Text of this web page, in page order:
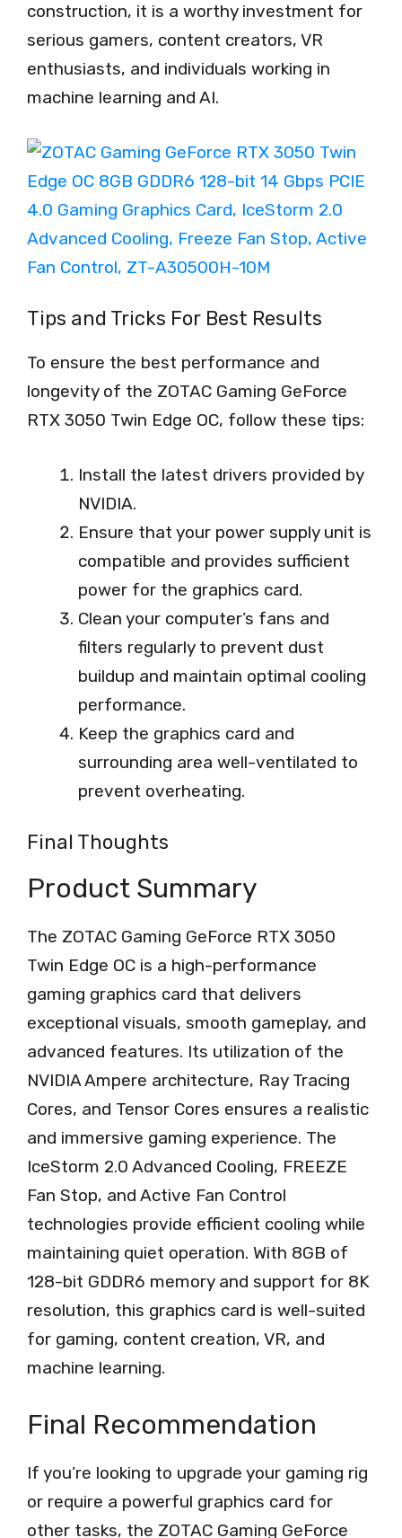
construction, it is a worthy investment for
serious gamers, content creators, VR
enthusiasts, and individuals working in
machine learning and AI.
Tips and Tricks For Best Results
To ensure the best performance and
longevity of the ZOTAC Gaming GeForce
RTX 3050 Twin Edge OC, follow these tips:
Install the latest drivers provided by
NVIDIA.
Ensure that your power supply unit is
compatible and provides sufficient
power for the graphics card.
Clean your computer’s fans and
filters regularly to prevent dust
buildup and maintain optimal cooling
performance.
Keep the graphics card and
surrounding area well-ventilated to
prevent overheating.
Final Thoughts
Product Summary
The ZOTAC Gaming GeForce RTX 3050
Twin Edge OC is a high-performance
gaming graphics card that delivers
exceptional visuals, smooth gameplay, and
advanced features. Its utilization of the
NVIDIA Ampere architecture, Ray Tracing
Cores, and Tensor Cores ensures a realistic
and immersive gaming experience. The
IceStorm 2.0 Advanced Cooling, FREEZE
Fan Stop, and Active Fan Control
technologies provide efficient cooling while
maintaining quiet operation. With 8GB of
128-bit GDDR6 memory and support for 8K
resolution, this graphics card is well-suited
for gaming, content creation, VR, and
machine learning.
Final Recommendation
If you’re looking to upgrade your gaming rig
or require a powerful graphics card for
other tasks, the ZOTAC Gaming GeForce